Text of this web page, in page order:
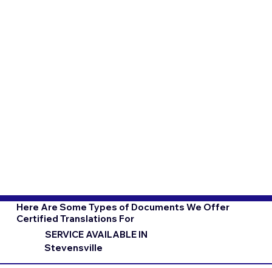
Here Are Some Types of Documents We Offer
Certified Translations For
SERVICE AVAILABLE IN
Stevensville